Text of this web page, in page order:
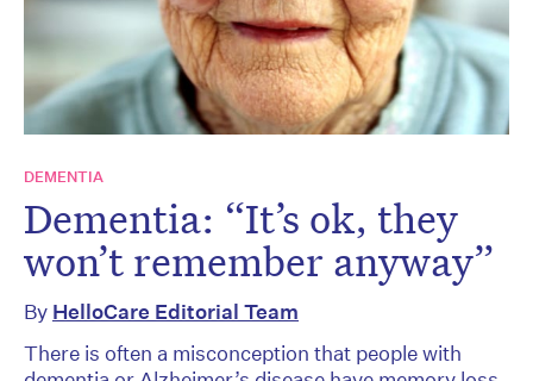
DEMENTIA
Dementia: “It’s ok, they
won’t remember anyway”
By HelloCare Editorial Team
There is often a misconception that people with